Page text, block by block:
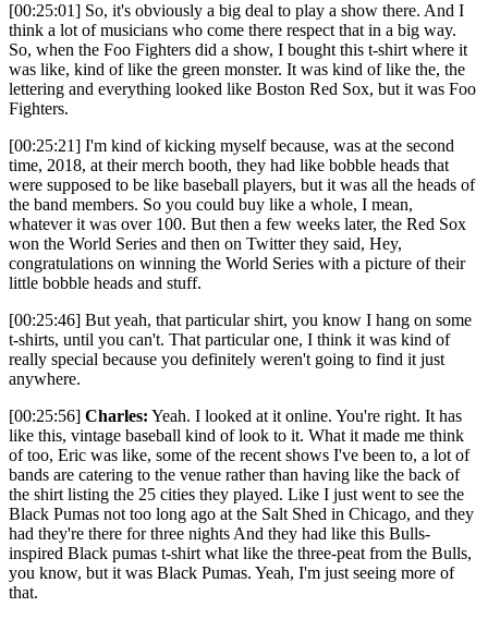
[00:25:01] So, it's obviously a big deal to play a show there. And I
think a lot of musicians who come there respect that in a big way.
So, when the Foo Fighters did a show, I bought this t-shirt where it
was like, kind of like the green monster. It was kind of like the, the
lettering and everything looked like Boston Red Sox, but it was Foo
Fighters.
[00:25:21] I'm kind of kicking myself because, was at the second
time, 2018, at their merch booth, they had like bobble heads that
were supposed to be like baseball players, but it was all the heads of
the band members. So you could buy like a whole, I mean,
whatever it was over 100. But then a few weeks later, the Red Sox
won the World Series and then on Twitter they said, Hey,
congratulations on winning the World Series with a picture of their
little bobble heads and stuff.
[00:25:46] But yeah, that particular shirt, you know I hang on some
t-shirts, until you can't. That particular one, I think it was kind of
really special because you definitely weren't going to find it just
anywhere.
[00:25:56] Charles: Yeah. I looked at it online. You're right. It has
like this, vintage baseball kind of look to it. What it made me think
of too, Eric was like, some of the recent shows I've been to, a lot of
bands are catering to the venue rather than having like the back of
the shirt listing the 25 cities they played. Like I just went to see the
Black Pumas not too long ago at the Salt Shed in Chicago, and they
had they're there for three nights And they had like this Bulls-
inspired Black pumas t-shirt what like the three-peat from the Bulls,
you know, but it was Black Pumas. Yeah, I'm just seeing more of
that.